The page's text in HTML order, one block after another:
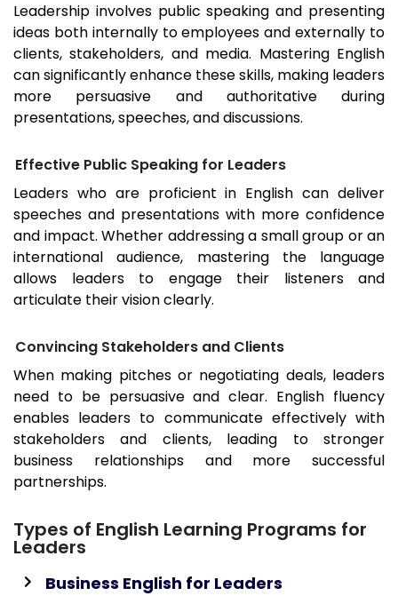
Leadership involves public speaking and presenting
ideas both internally to employees and externally to
clients, stakeholders, and media. Mastering English
can significantly enhance these skills, making leaders
more persuasive and authoritative during
presentations, speeches, and discussions.
Effective Public Speaking for Leaders
Leaders who are proficient in English can deliver
speeches and presentations with more confidence
and impact. Whether addressing a small group or an
international audience, mastering the language
allows leaders to engage their listeners and
articulate their vision clearly.
Convincing Stakeholders and Clients
When making pitches or negotiating deals, leaders
need to be persuasive and clear. English fluency
enables leaders to communicate effectively with
stakeholders and clients, leading to stronger
business relationships and more successful
partnerships.
Types of English Learning Programs for
Leaders
Business English for Leaders